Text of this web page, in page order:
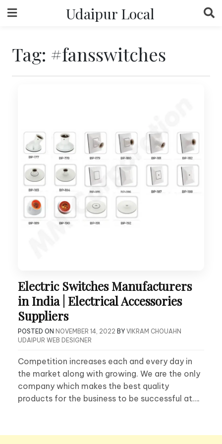
to
Udaipur Local
Tag: #fansswitches
Electric Switches Manufacturers
in India | Electrical Accessories
Suppliers
POSTED ON NOVEMBER 14, 2022 BY VIKRAM CHOUAHN
UDAIPUR WEB DESIGNER
Competition increases each and every day in
the market along with growing. We are the only
company which makes the best quality
products for the business to be successful at….